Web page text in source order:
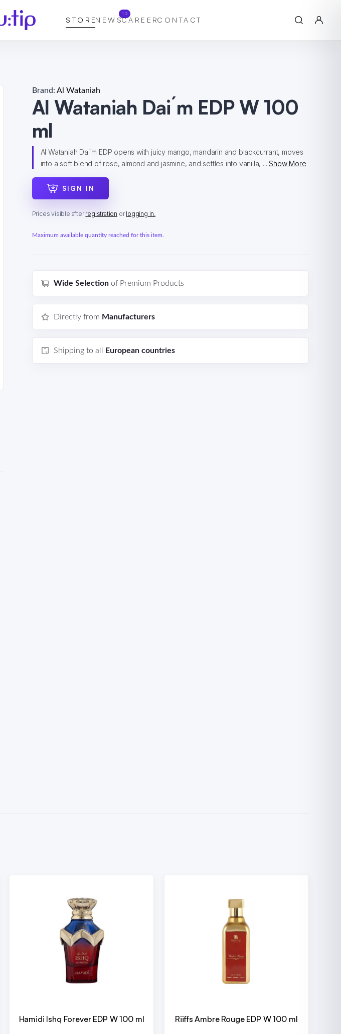
STORENEWS
12
CAREERCONTACT
Brand: Al Wataniah
Al Wataniah Dai´m EDP W 100
ml
Al Wataniah Dai´m EDP opens with juicy mango, mandarin and blackcurrant, moves
into a soft blend of rose, almond and jasmine, and settles into vanilla, ...Show More
SIGN IN
Prices visible afterregistration orlogging in.
Maximum available quantity reached for this item.
Wide Selectionof Premium Products
Directly from Manufacturers
Shipping to all European countries
Hamidi Ishq Forever EDP W 100 ml Riiffs Ambre Rouge EDP W 100 ml